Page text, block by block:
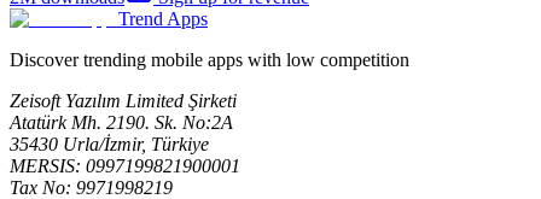
Trend Apps
Discover trending mobile apps with low competition
Zeisoft Yazılım Limited Şirketi
Atatürk Mh. 2190. Sk. No:2A
35430 Urla/İzmir, Türkiye
MERSIS: 0997199821900001
Tax No: 9971998219